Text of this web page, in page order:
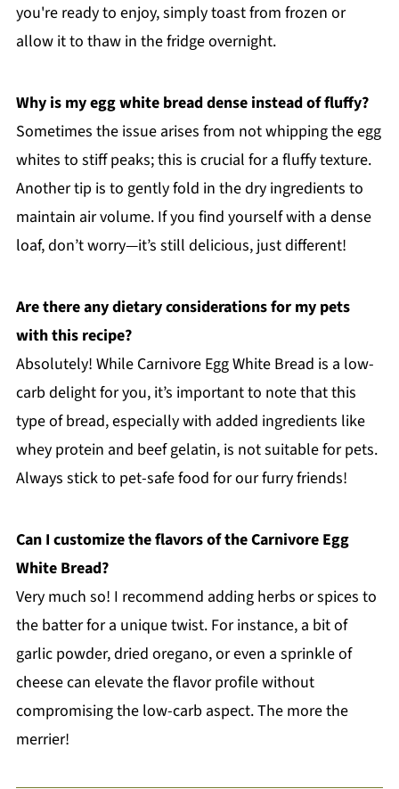
you're ready to enjoy, simply toast from frozen or
allow it to thaw in the fridge overnight.
Why is my egg white bread dense instead of fluffy?
Sometimes the issue arises from not whipping the egg
whites to stiff peaks; this is crucial for a fluffy texture.
Another tip is to gently fold in the dry ingredients to
maintain air volume. If you find yourself with a dense
loaf, don’t worry—it’s still delicious, just different!
Are there any dietary considerations for my pets
with this recipe?
Absolutely! While Carnivore Egg White Bread is a low-
carb delight for you, it’s important to note that this
type of bread, especially with added ingredients like
whey protein and beef gelatin, is not suitable for pets.
Always stick to pet-safe food for our furry friends!
Can I customize the flavors of the Carnivore Egg
White Bread?
Very much so! I recommend adding herbs or spices to
the batter for a unique twist. For instance, a bit of
garlic powder, dried oregano, or even a sprinkle of
cheese can elevate the flavor profile without
compromising the low-carb aspect. The more the
merrier!